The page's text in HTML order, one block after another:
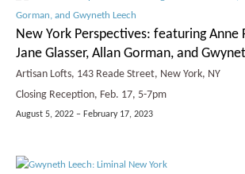
New York Perspectives: featuring Anne
Jane Glasser, Allan Gorman, and
Artisan Lofts, 143 Reade Street, New York, NY
Closing Reception, Feb. 17, 5-7pm
August 5, 2022 – February 17, 2023